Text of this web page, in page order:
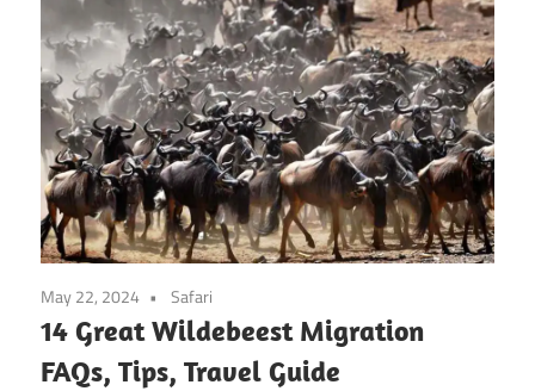
May 22, 2024 Safari
14 Great Wildebeest Migration
FAQs, Tips, Travel Guide